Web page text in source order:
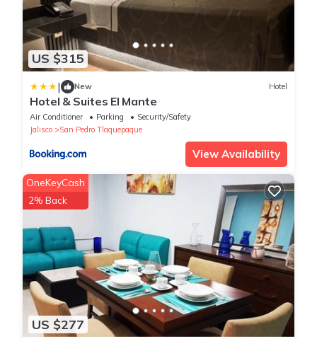
US $315
| New Hotel
Hotel & Suites El Mante
Air Conditioner Parking
Security/Safety
Jalisco
San Pedro Tlaquepaque
View Availability
US $277
OneKeyCash
2% Back